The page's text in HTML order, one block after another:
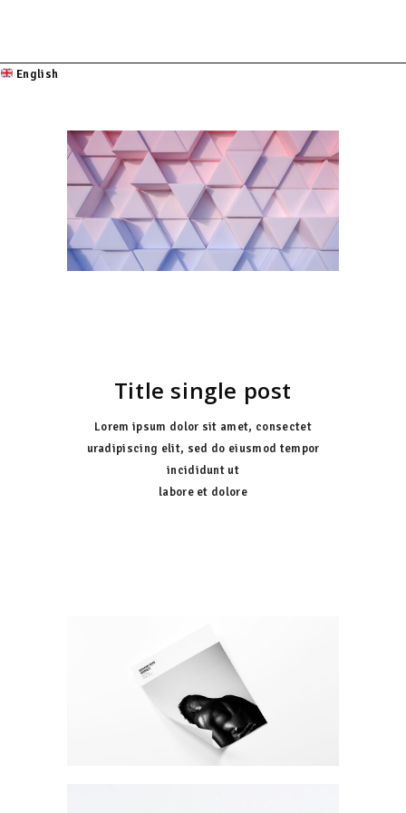
English
Title single post
Lorem ipsum dolor sit amet, consectet
uradipiscing elit, sed do eiusmod tempor
incididunt ut
labore et dolore